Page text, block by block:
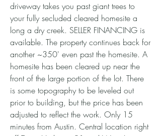
driveway takes you past giant trees to
your fully secluded cleared homesite a
long a dry creek. SELLER FINANCING is
available. The property continues back for
another ~350' even past the homesite. A
homesite has been cleared up near the
front of the large portion of the lot. There
is some topography to be leveled out
prior to building, but the price has been
adjusted to reflect the work. Only 15
minutes from Austin. Central location right